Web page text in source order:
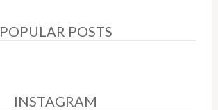
POPULAR POSTS
INSTAGRAM